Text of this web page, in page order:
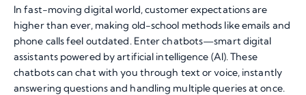
In fast-moving digital world, customer expectations are
higher than ever, making old-school methods like emails and
phone calls feel outdated. Enter chatbots—smart digital
assistants powered by artificial intelligence (AI). These
chatbots can chat with you through text or voice, instantly
answering questions and handling multiple queries at once.